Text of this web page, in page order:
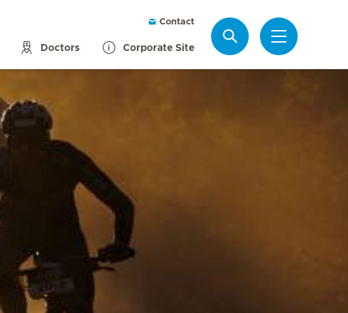
Contact
Doctors Corporate Site